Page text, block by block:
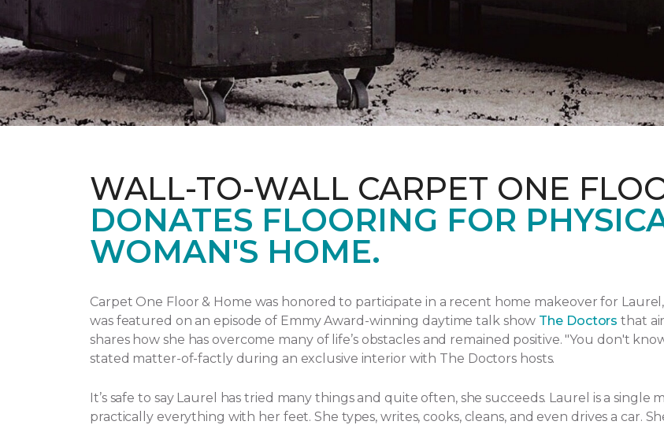
WALL-TO-WALL CARPET ONE
DONATES FLOORING FOR
WOMAN'S HOME.
Carpet One Floor & Home was honored to participate in a recent home makeover for
was featured on an episode of Emmy Award-winning daytime talk show The Doctors that
shares how she has overcome many of life’s obstacles and remained positive."You don't
stated matter-of-factly during an exclusive interior with The Doctors hosts.
It’s safe to say Laurel has tried many things and quite often, she succeeds. Laurel is a
practically everything with her feet. She types, writes, cooks, cleans, and even drives a car.